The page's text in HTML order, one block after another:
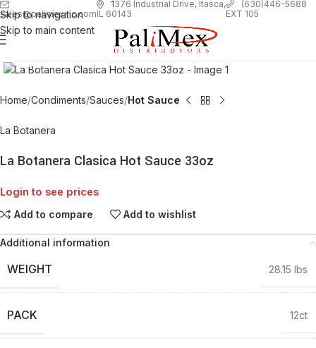
Skip to navigation
Skip to main content
sales@palimexinc.com
1376 Industrial Drive, Itasca,
IL 60143
(630)446-5688
EXT 105
Home Condiments Sauces Hot Sauce
La Botanera
La Botanera Clasica Hot Sauce 33oz
Login to see prices
Add to compare Add to wishlist
Additional information
WEIGHT 28.15 lbs
PACK 12ct